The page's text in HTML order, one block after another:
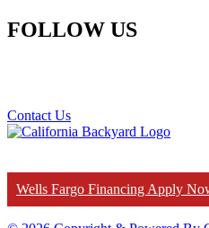
FOLLOW US
Contact Us
Wells Fargo Financing Apply